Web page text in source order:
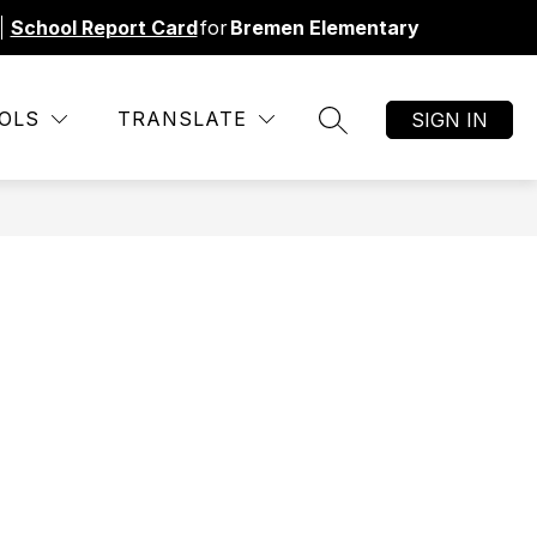
School Report CardforBremen Elementary
TRANSLATE
SEARCH SITE
SIGN IN
SBDM MINUTES TITLE 1
MORE
Show
submenu